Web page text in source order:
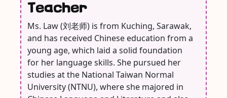
Teacher
Ms. Law (刘老师) is from Kuching, Sarawak,
and has received Chinese education from a
young age, which laid a solid foundation
for her language skills. She pursued her
studies at the National Taiwan Normal
University (NTNU), where she majored in